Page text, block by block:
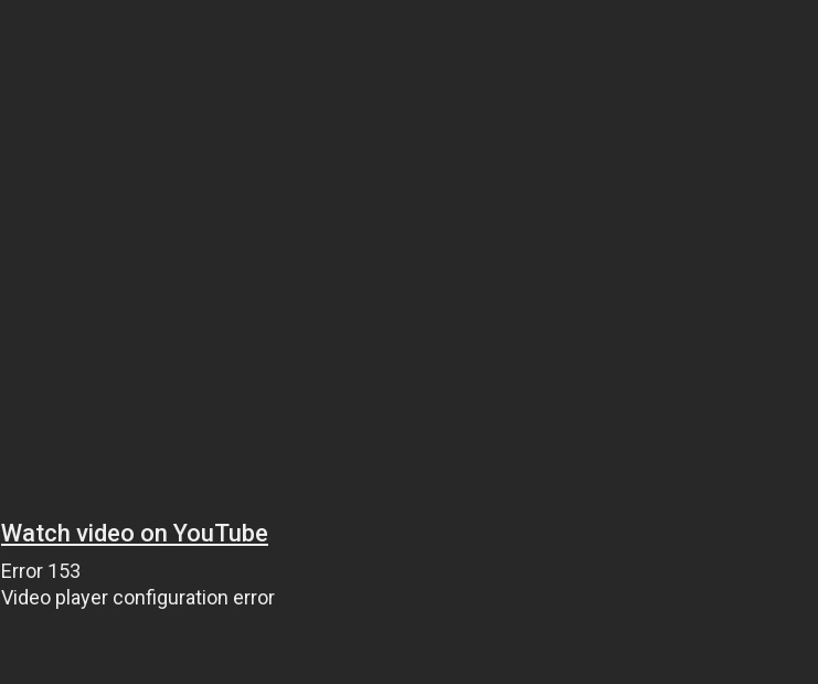
Watch video on YouTube
Error 153
Video player configuration error